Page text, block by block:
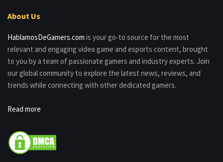
About Us
HablamosDeGamers.com is your go-to source for the most
relevant and engaging video game and esports content, brought
to you by a team of passionate gamers and industry experts. Join
our global community to explore the latest news, reviews, and
trends while connecting with other dedicated gamers.
Read more